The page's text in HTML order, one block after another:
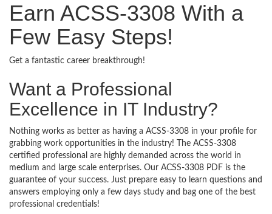
Earn ACSS-3308 With a
Few Easy Steps!
Get a fantastic career breakthrough!
Want a Professional
Excellence in IT Industry?
Nothing works as better as having a ACSS-3308 in your profile for
grabbing work opportunities in the industry! The ACSS-3308
certified professional are highly demanded across the world in
medium and large scale enterprises. Our ACSS-3308 PDF is the
guarantee of your success. Just prepare easy to learn questions and
answers employing only a few days study and bag one of the best
professional credentials!